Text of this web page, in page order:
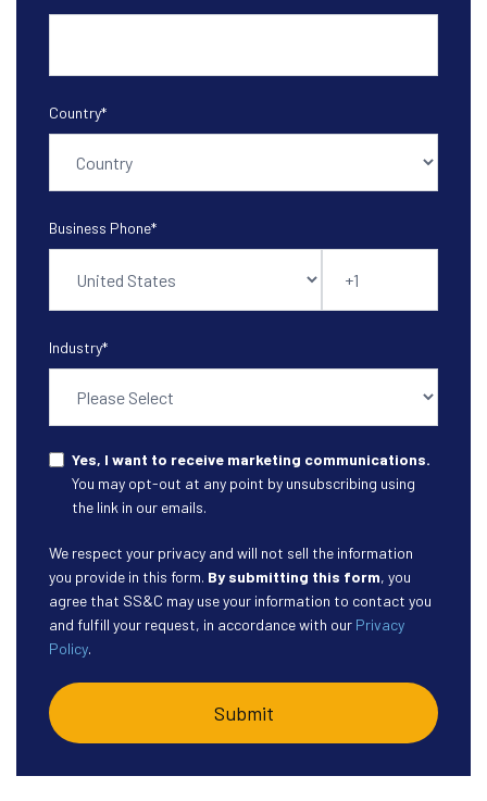
Country*
Business Phone*
Industry*
Yes, I want to receive marketing communications.
You may opt-out at any point by unsubscribing using
the link in our emails.
We respect your privacy and will not sell the information
you provide in this form. By submitting this form, you
agree that SS&C may use your information to contact you
and fulfill your request, in accordance with our Privacy
Policy.